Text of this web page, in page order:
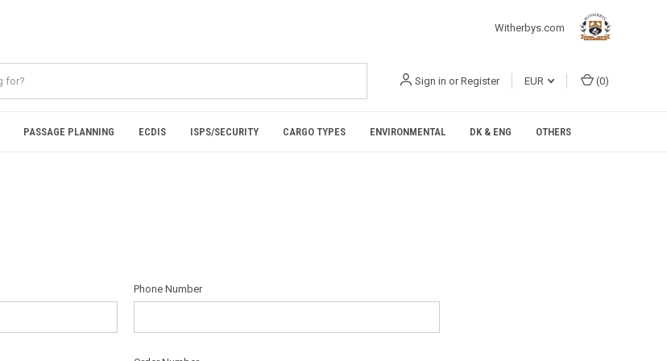
Witherbys.com
Sign in or Register EUR (0)
PASSAGE PLANNING ECDIS ISPS/SECURITY CARGO TYPES ENVIRONMENTAL DK & ENG OTHERS
Phone Number